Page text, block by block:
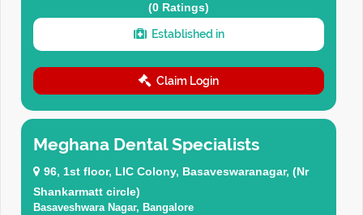
(0 Ratings)
Established in
Claim Login
Meghana Dental Specialists
96, 1st floor, LIC Colony, Basaveswaranagar, (Nr
Shankarmatt circle)
Basaveshwara Nagar, Bangalore